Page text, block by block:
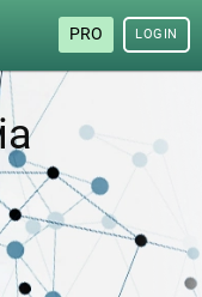
PRO LOGIN